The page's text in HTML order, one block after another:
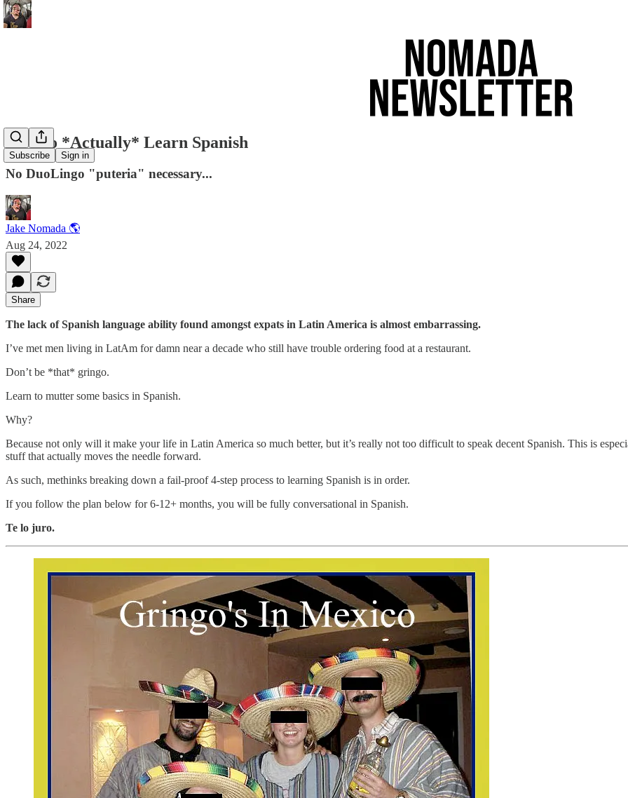
Subscribe Sign in
How to *Actually* Learn Spanish
No DuoLingo "puteria" necessary...
Jake Nomada 🌎
Aug 24, 2022
Share
The lack of Spanish language ability found amongst expats in Latin America is almost embarrassing.
I’ve met men living in LatAm for damn near a decade who still have trouble ordering food at a restaurant.
Don’t be *that* gringo.
Learn to mutter some basics in Spanish.
Why?
Because not only will it make your life in Latin America so much better, but it’s really not too difficult to speak decent Spanish. This is
stuff that actually moves the needle forward.
As such, methinks breaking down a fail-proof 4-step process to learning Spanish is in order.
If you follow the plan below for 6-12+ months, you will be fully conversational in Spanish.
Te lo juro.